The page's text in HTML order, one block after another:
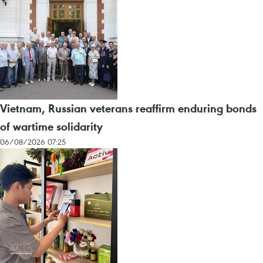
Vietnam, Russian veterans reaffirm enduring bonds
of wartime solidarity
06/08/2026 07:25